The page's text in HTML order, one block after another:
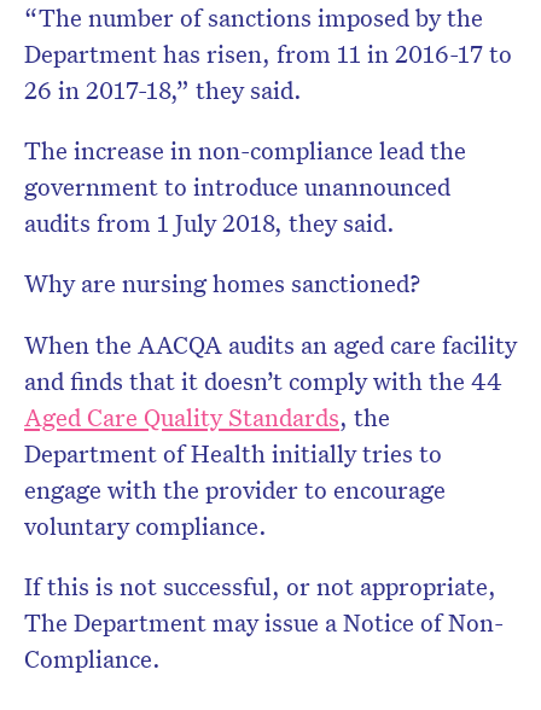
“The number of sanctions imposed by the
Department has risen, from 11 in 2016-17 to
26 in 2017-18,” they said.
The increase in non-compliance lead the
government to introduce unannounced
audits from 1 July 2018, they said.
Why are nursing homes sanctioned?
When the AACQA audits an aged care facility
and finds that it doesn’t comply with the 44
Aged Care Quality Standards, the
Department of Health initially tries to
engage with the provider to encourage
voluntary compliance.
If this is not successful, or not appropriate,
The Department may issue a Notice of Non-
Compliance.